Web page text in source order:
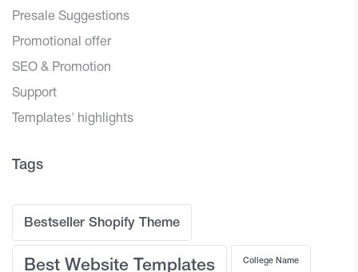
Presale Suggestions
Promotional offer
SEO & Promotion
Support
Templates' highlights
Tags
Bestseller Shopify Theme
Best Website Templates College Name